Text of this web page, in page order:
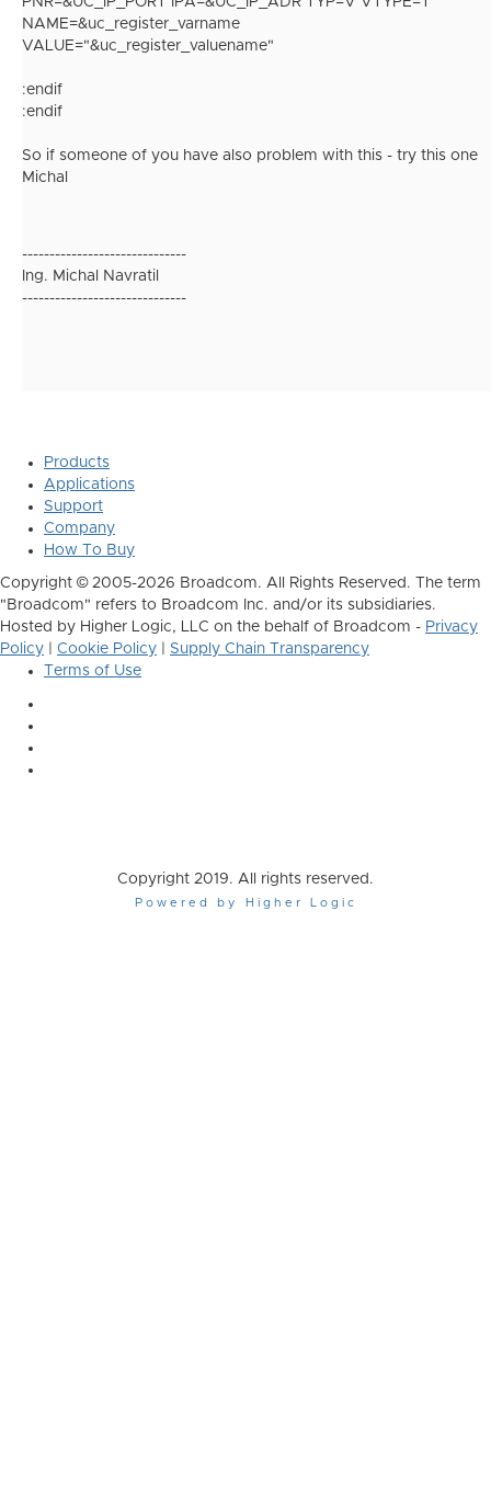
NAME=&uc_register_varname
VALUE="&uc_register_valuename"
:endif
:endif
So if someone of you have also problem with this - try this one
Michal
------------------------------
Ing. Michal Navratil
------------------------------
Products
Applications
Support
Company
How To Buy
Copyright © 2005-2026 Broadcom. All Rights Reserved. The term
"Broadcom" refers to Broadcom Inc. and/or its subsidiaries.
Hosted by Higher Logic, LLC on the behalf of Broadcom - Privacy
Policy
Cookie Policy
Supply Chain Transparency
Terms of Use
Copyright 2019. All rights reserved.
Powered by Higher Logic